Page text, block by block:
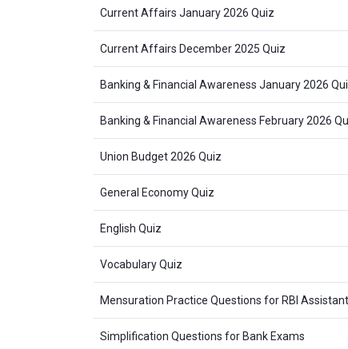
Current Affairs January 2026 Quiz
Current Affairs December 2025 Quiz
Banking & Financial Awareness January 2026
Banking & Financial Awareness February 2026
Union Budget 2026 Quiz
General Economy Quiz
English Quiz
Vocabulary Quiz
Mensuration Practice Questions for RBI Assistant
Simplification Questions for Bank Exams